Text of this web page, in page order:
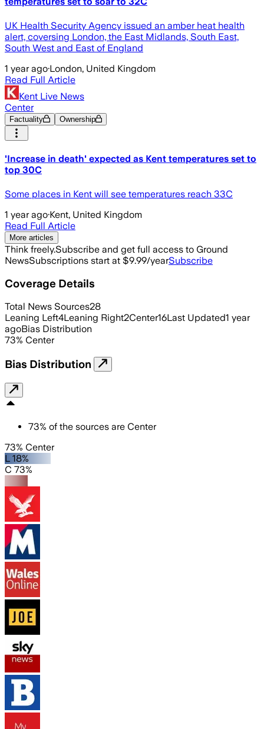
UK Health Security Agency issued an amber heat health
alert, coversing London, the East Midlands, South East,
South West and East of England
1 year ago·London, United Kingdom
Read Full Article
Kent Live News
Center
Factuality Ownership
'Increase in death' expected as Kent temperatures set to
top 30C
Some places in Kent will see temperatures reach 33C
1 year ago·Kent, United Kingdom
Read Full Article
More articles
Think freely.Subscribe and get full access to Ground
NewsSubscriptions start at $9.99/yearSubscribe
Coverage Details
Total News Sources28
Leaning Left4Leaning Right2Center16Last Updated1 year
agoBias Distribution
73% Center
Bias Distribution
73% of the sources are Center
73% Center
L 18%
C 73%